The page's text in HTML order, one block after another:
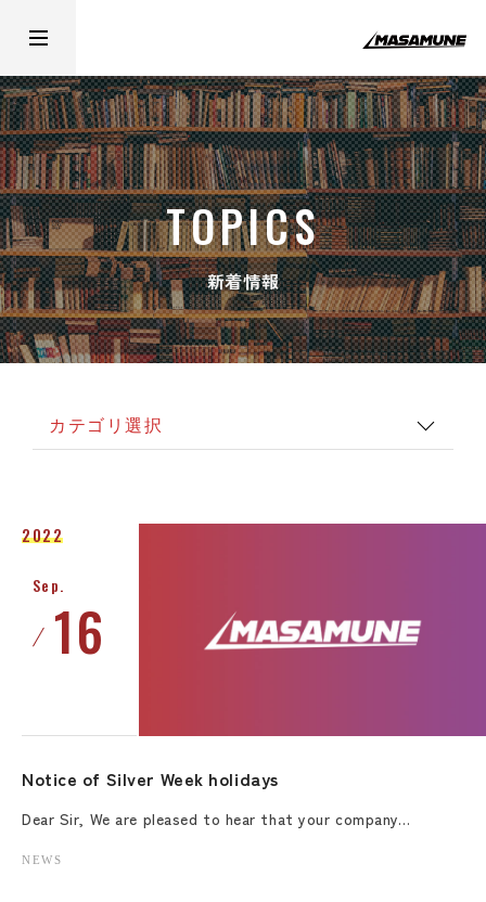
TOPICS
新着情報
2022
Sep.
16
Notice of Silver Week holidays
Dear Sir, We are pleased to hear that your company…
NEWS